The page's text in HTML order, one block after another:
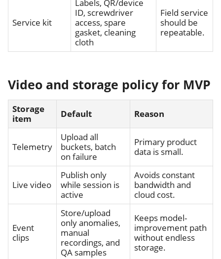
Service kit
Labels, QR/device
ID, screwdriver
access, spare
gasket, cleaning
cloth
Field service
should be
repeatable.
Video and storage policy for MVP
Storage
item
Default Reason
Telemetry
Upload all
buckets, batch
on failure
Primary product
data is small.
Live video
Publish only
while session is
active
Avoids constant
bandwidth and
cloud cost.
Event
clips
Store/upload
only anomalies,
manual
recordings, and
QA samples
Keeps model-
improvement path
without endless
storage.